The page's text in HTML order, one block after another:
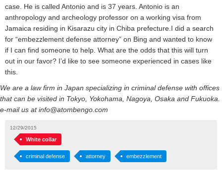
case. He is called Antonio and is 37 years. Antonio is an
anthropology and archeology professor on a working visa from
Jamaica residing in Kisarazu city in Chiba prefecture.I did a search
for “embezzlement defense attorney” on Bing and wanted to know
if I can find someone to help. What are the odds that this will turn
out in our favor? I’d like to see someone experienced in cases like
this.
We are a law firm in Japan specializing in criminal defense with offices
that can be visited in Tokyo, Yokohama, Nagoya, Osaka and Fukuoka.
e-mail us at info@atombengo.com
12/29/2015
White collar
criminal defense attorney embezzlement